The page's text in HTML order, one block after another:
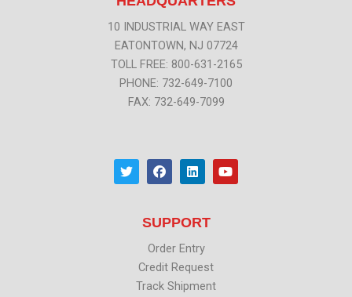
10 INDUSTRIAL WAY EAST
EATONTOWN, NJ 07724
TOLL FREE: 800-631-2165
PHONE: 732-649-7100
FAX: 732-649-7099
T
w
i
F
a
c
o
k
L
i
n
d
n
Y
o
u
SUPPORT
Order Entry
Credit Request
Track Shipment